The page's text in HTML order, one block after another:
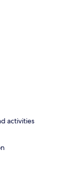
activities